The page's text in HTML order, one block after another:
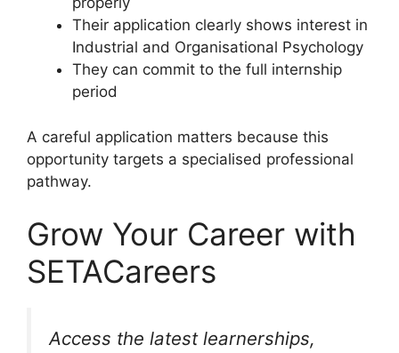
Their application clearly shows interest in
Industrial and Organisational Psychology
They can commit to the full internship
period
A careful application matters because this
opportunity targets a specialised professional
pathway.
Grow Your Career with
SETACareers
Access the latest learnerships,